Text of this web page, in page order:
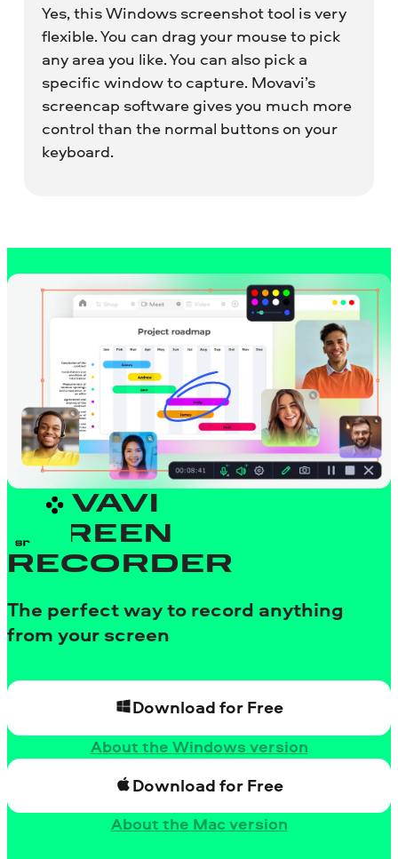
Yes, this Windows screenshot tool is very
flexible. You can drag your mouse to pick
any area you like. You can also pick a
specific window to capture. Movavi’s
screencap software gives you much more
control than the normal buttons on your
keyboard.
MOVAVI
SCREEN
RECORDER
The perfect way to record anything
from your screen
Download for Free
About the Windows version
Download for Free
About the Mac version